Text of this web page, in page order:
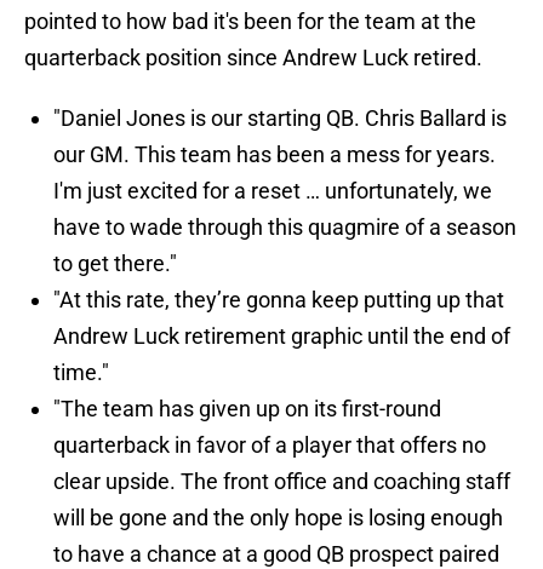
pointed to how bad it's been for the team at the
quarterback position since Andrew Luck retired.
"Daniel Jones is our starting QB. Chris Ballard is
our GM. This team has been a mess for years.
I'm just excited for a reset … unfortunately, we
have to wade through this quagmire of a season
to get there."
"At this rate, they’re gonna keep putting up that
Andrew Luck retirement graphic until the end of
time."
"The team has given up on its first-round
quarterback in favor of a player that offers no
clear upside. The front office and coaching staff
will be gone and the only hope is losing enough
to have a chance at a good QB prospect paired